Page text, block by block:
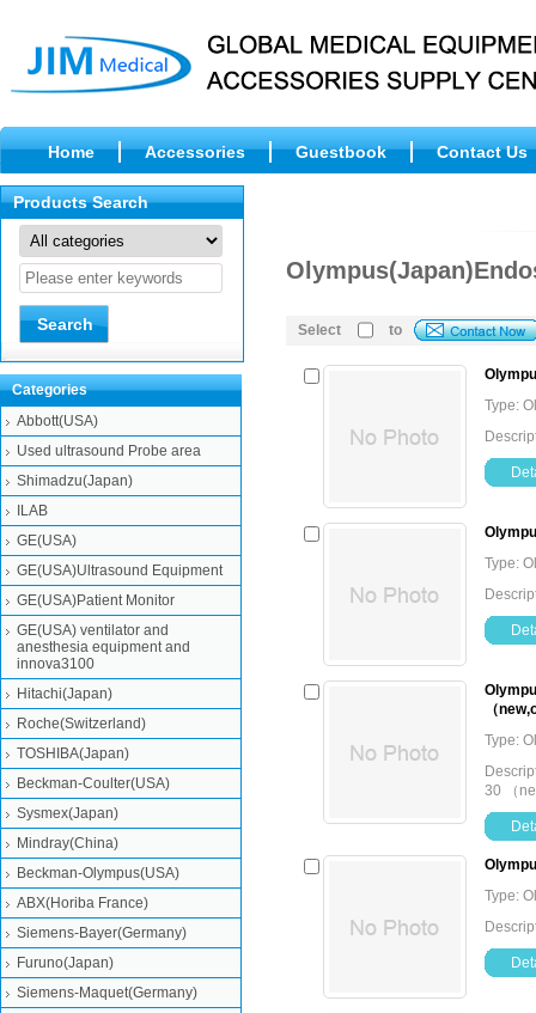
Home Accessories Guestbook Contact Us
Select to
Type:
Type:
（
Type:
30 （
Type:
Products Search
Categories
Abbott(USA)
Used ultrasound Probe area
Shimadzu(Japan)
ILAB
GE(USA)
GE(USA)Ultrasound Equipment
GE(USA)Patient Monitor
GE(USA) ventilator and
anesthesia equipment and
innova3100
Hitachi(Japan)
Roche(Switzerland)
TOSHIBA(Japan)
Beckman-Coulter(USA)
Sysmex(Japan)
Mindray(China)
Beckman-Olympus(USA)
ABX(Horiba France)
Siemens-Bayer(Germany)
Furuno(Japan)
Siemens-Maquet(Germany)